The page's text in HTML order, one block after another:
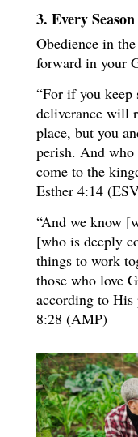
3. Every
Obedience in
forward in your
“For if you
deliverance will
place, but you
perish. And who
come to the
Esther 4:14
“And we know
[who is deeply
things to work
those who love
according to His
8:28 (AMP)